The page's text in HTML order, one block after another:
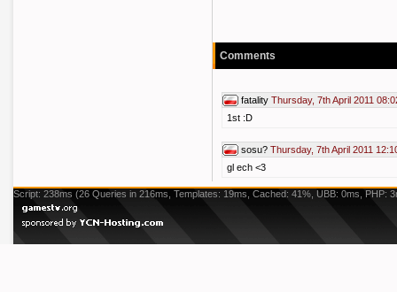
Comments
fatality Thursday, 7th April 2011
1st :D
sosu? Thursday, 7th April 2011
gl ech <3
Script: 238ms (26 Queries in 216ms, Templates: 19ms, Cached: 41%, UBB: 0ms, PHP: